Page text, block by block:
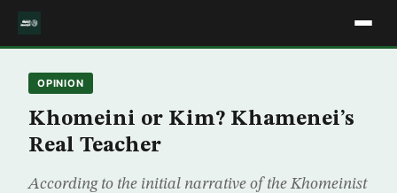
OPINION
Khomeini or Kim? Khamenei’s
Real Teacher
According to the initial narrative of the Khomeinist